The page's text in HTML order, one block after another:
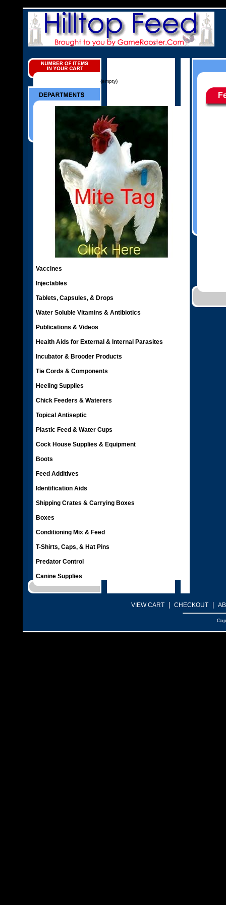
(empty)
Vaccines
Injectables
Tablets, Capsules, & Drops
Water Soluble Vitamins & Antibiotics
Publications & Videos
Health Aids for External & Internal Parasites
Incubator & Brooder Products
Tie Cords & Components
Heeling Supplies
Chick Feeders & Waterers
Topical Antiseptic
Plastic Feed & Water Cups
Cock House Supplies & Equipment
Boots
Feed Additives
Identification Aids
Shipping Crates & Carrying Boxes
Boxes
Conditioning Mix & Feed
T-Shirts, Caps, & Hat Pins
Predator Control
Canine Supplies
VIEW CART CHECKOUT